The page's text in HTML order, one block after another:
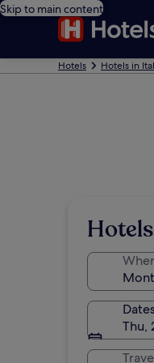
Skip to main content
Hotels Hotels in
Dates
Thu,